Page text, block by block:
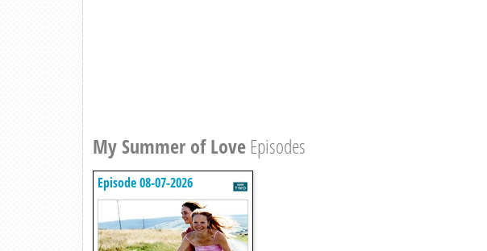
My Summer of Love Episodes
Episode 08-07-2026